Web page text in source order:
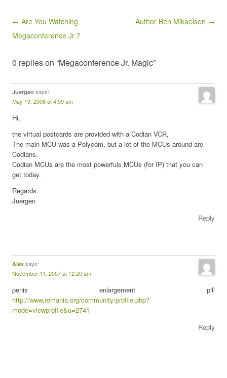
Post navigation
← Are You Watching
Megaconference Jr.?
Author Ben Mikaelsen →
0 replies on “Megaconference Jr. Magic”
Juergen says:
May 19, 2006 at 4:59 am
Hi,
the virtual postcards are provided with a Codian VCR,
The main MCU was a Polycom, but a lot of the MCUs around are
Codians.
Codian MCUs are the most powerfuls MCUs (for IP) that you can
get today.
Regards
Juergen
Reply
Alex says:
November 11, 2007 at 12:20 am
penis enlargement pill
http://www.romania.org/community/profile.php?
mode=viewprofile&u=2741
Reply